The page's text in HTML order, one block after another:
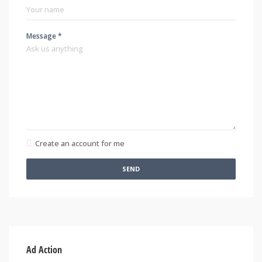
Message *
Create an account for me
SEND
Ad Action